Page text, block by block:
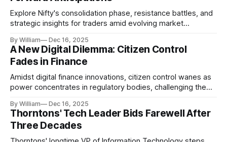
Explore Nifty's consolidation phase, resistance battles, and
strategic insights for traders amid evolving market
By William Dec 16, 2025
A New Digital Dilemma: Citizen Control
Fades in Finance
Amidst digital finance innovations, citizen control wanes as
power concentrates in regulatory bodies, challenging the
By William Dec 16, 2025
Thorntons' Tech Leader Bids Farewell After
Three Decades